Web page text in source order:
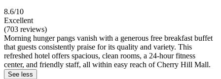
8.6/10
Excellent
(703 reviews)
Morning hunger pangs vanish with a generous free breakfast buffet
that guests consistently praise for its quality and variety. This
refreshed hotel offers spacious, clean rooms, a 24-hour fitness
center, and friendly staff, all within easy reach of Cherry Hill Mall.
See less